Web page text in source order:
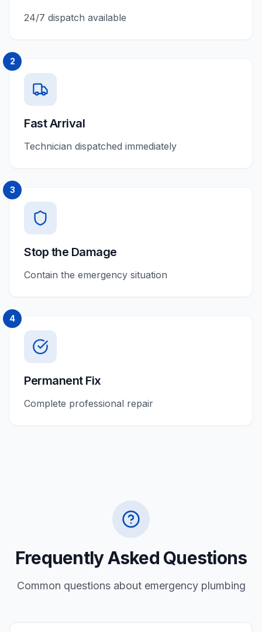
24/7 dispatch available
2
Fast Arrival
Technician dispatched immediately
3
Stop the Damage
Contain the emergency situation
4
Permanent Fix
Complete professional repair
Frequently Asked Questions
Common questions about emergency plumbing